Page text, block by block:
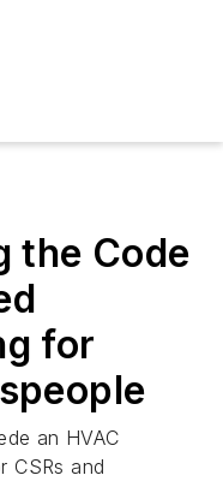
the Code
for
an HVAC
CSRs and